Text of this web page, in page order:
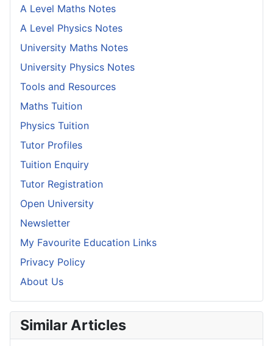
A Level Maths Notes
A Level Physics Notes
University Maths Notes
University Physics Notes
Tools and Resources
Maths Tuition
Physics Tuition
Tutor Profiles
Tuition Enquiry
Tutor Registration
Open University
Newsletter
My Favourite Education Links
Privacy Policy
About Us
Similar Articles